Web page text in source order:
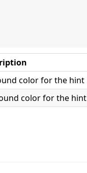
color for the hint
color for the hint